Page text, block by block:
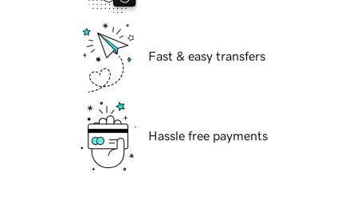
Fast & easy transfers
Hassle free payments